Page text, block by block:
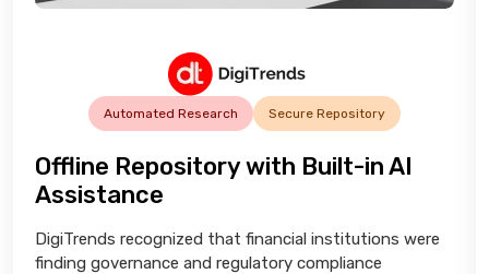
Automated Research Secure Repository
Offline Repository with Built-in AI
Assistance
DigiTrends recognized that financial institutions were
finding governance and regulatory compliance